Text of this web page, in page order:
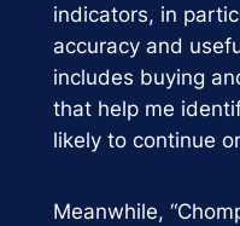
indicators, in
accuracy and
includes buying
that help me
likely to continue
Meanwhile,